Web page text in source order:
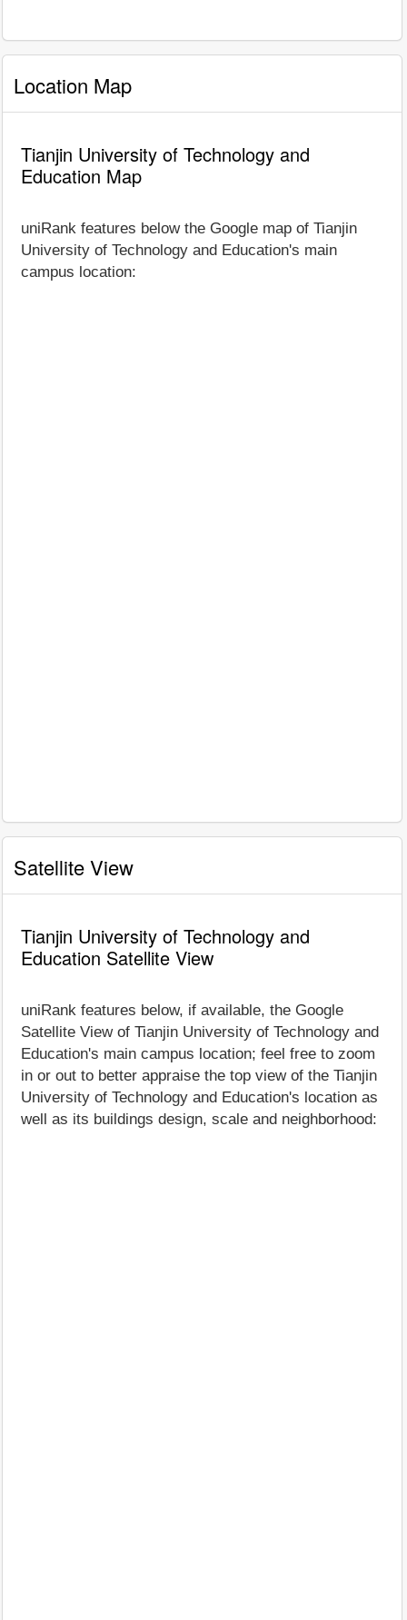
Location Map
Tianjin University of Technology and
Education Map
uniRank features below the Google map of Tianjin
University of Technology and Education's main
campus location:
Satellite View
Tianjin University of Technology and
Education Satellite View
uniRank features below, if available, the Google
Satellite View of Tianjin University of Technology and
Education's main campus location; feel free to zoom
in or out to better appraise the top view of the Tianjin
University of Technology and Education's location as
well as its buildings design, scale and neighborhood: